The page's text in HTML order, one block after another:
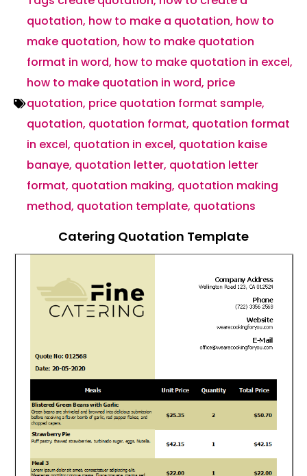
quotation, how to make a quotation, how to
make quotation, how to make quotation
format in word, how to make quotation in excel,
how to make quotation in word, price
quotation, price quotation format sample,
quotation, quotation format, quotation format
in excel, quotation in excel, quotation kaise
banaye, quotation letter, quotation letter
format, quotation making, quotation making
method, quotation template, quotations
Catering Quotation Template